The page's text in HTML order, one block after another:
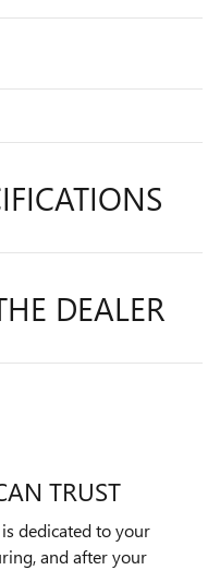
DEALER
TRUST
dedicated to your
and after your